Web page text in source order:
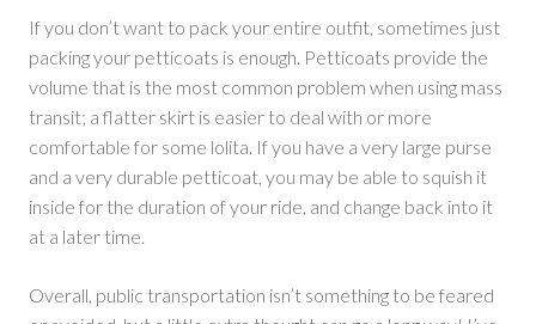
If you don’t want to pack your entire outfit, sometimes just
packing your petticoats is enough. Petticoats provide the
volume that is the most common problem when using mass
transit; a flatter skirt is easier to deal with or more
comfortable for some lolita. If you have a very large purse
and a very durable petticoat, you may be able to squish it
inside for the duration of your ride, and change back into it
at a later time.
Overall, public transportation isn’t something to be feared